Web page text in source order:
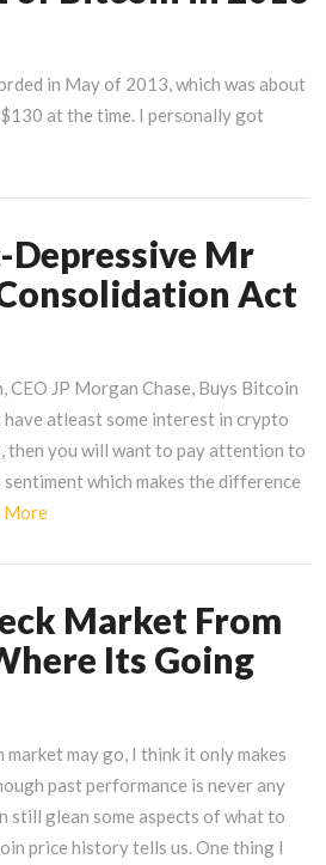
in May of 2013, which was about
at the time. I personally got
Mr
Act
CEO JP Morgan Chase, Buys Bitcoin
atleast some interest in crypto
then you will want to pay attention to
which makes the difference
MoreRead
Market From
Its Going
may go, I think it only makes
past performance is never any
still glean some aspects of what to
price history tells us. One thing I